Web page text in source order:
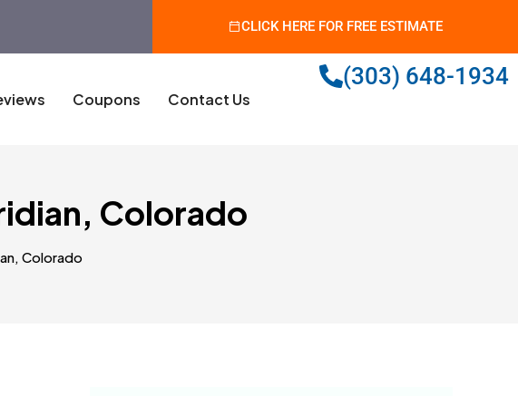
CLICK HERE FOR FREE ESTIMATE
Coupons Contact Us
(303) 648-1934
Colorado
Colorado